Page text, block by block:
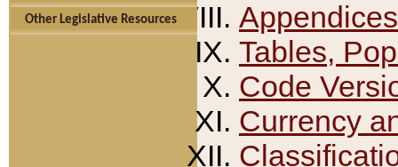
Other Legislative Resources
Appendices
Tables,
Code
Currency